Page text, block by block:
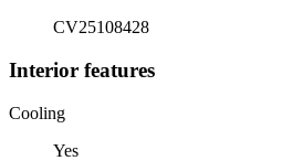
CV25108428
Interior features
Cooling
Yes